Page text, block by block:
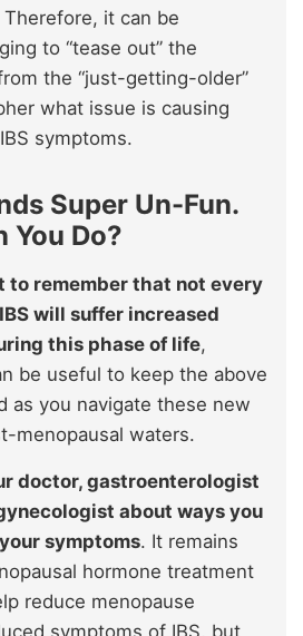
it can be
to “tease out” the
the “just-getting-older”
what issue is causing
symptoms.
Super Un-Fun.
You Do?
to remember that not every
will suffer increased
this phase of life,
be useful to keep the above
as you navigate these new
menopausal waters.
doctor, gastroenterologist
about ways you
symptoms. It remains
hormone treatment
reduce menopause